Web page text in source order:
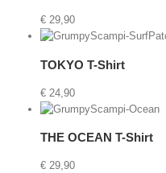
€ 29,90
TOKYO T-Shirt
€ 24,90
THE OCEAN T-Shirt
€ 29,90